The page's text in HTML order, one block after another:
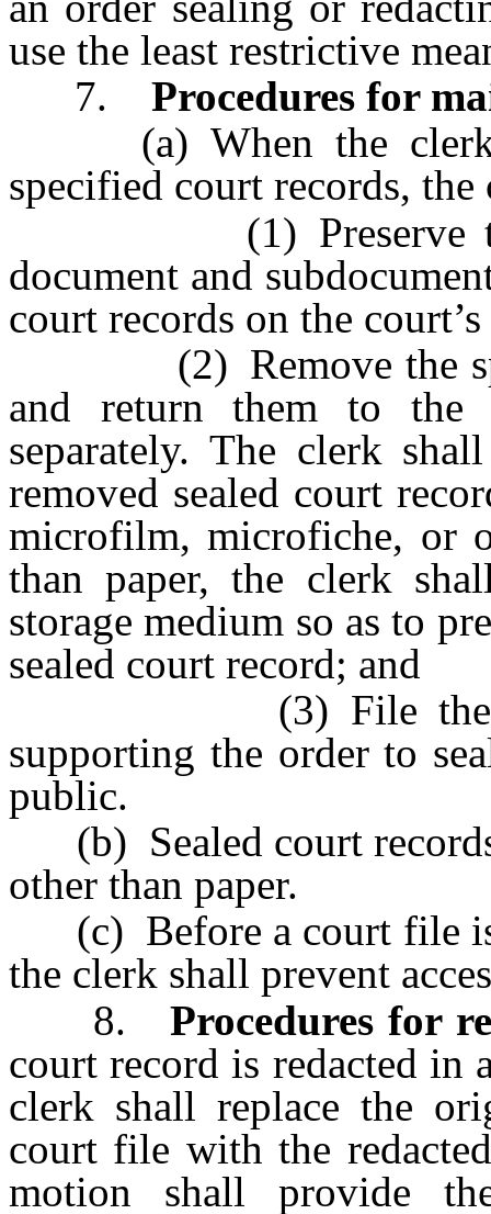
use the least restrictive
7. Procedures for
(a) When the clerk
specified court records,
(1) Preserve the
document and
court records on the
(2) Remove the
and return them to
separately. The clerk
removed sealed court
microfilm, microfiche, or
than paper, the clerk
storage medium so as to
sealed court record; and
(3) File the order
supporting the order to
public.
(b) Sealed court
other than paper.
(c) Before a court file is
the clerk shall prevent
8. Procedures for
court record is redacted in
clerk shall replace the
court file with the
motion shall provide